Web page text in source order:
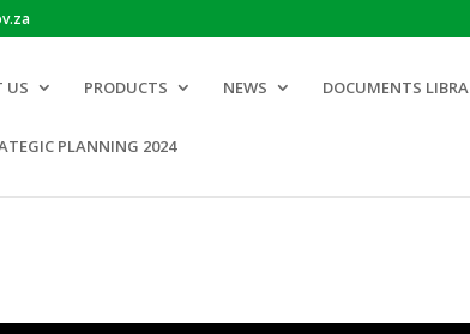
US PRODUCTS NEWS DOCUMENTS
PLANNING 2024